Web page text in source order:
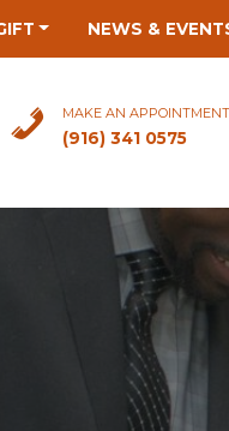
NEWS &
MAKE AN
(916) 341 0575